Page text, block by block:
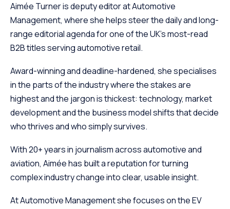
Aimée Turner is deputy editor at Automotive
Management, where she helps steer the daily and long-
range editorial agenda for one of the UK’s most-read
B2B titles serving automotive retail.
Award-winning and deadline-hardened, she specialises
in the parts of the industry where the stakes are
highest and the jargon is thickest: technology, market
development and the business model shifts that decide
who thrives and who simply survives.
With 20+ years in journalism across automotive and
aviation, Aimée has built a reputation for turning
complex industry change into clear, usable insight.
At Automotive Management she focuses on the EV